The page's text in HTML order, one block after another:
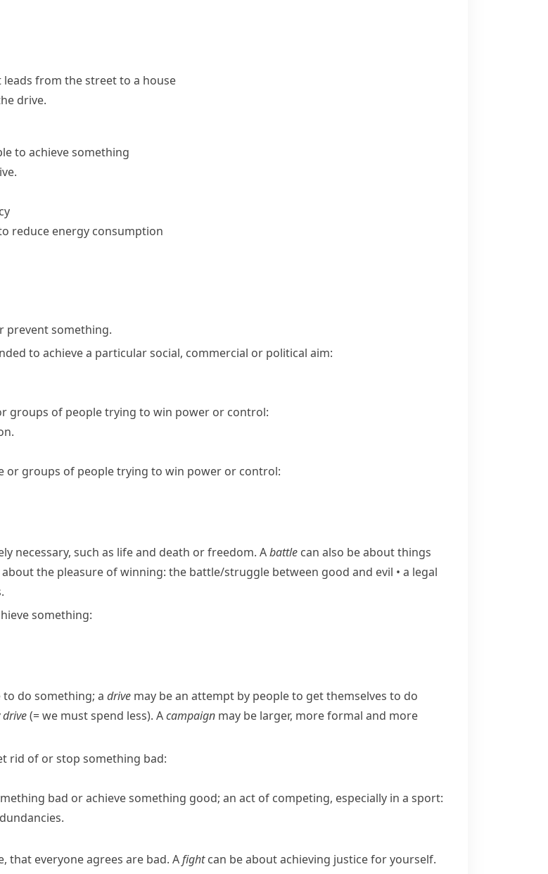
from the street to a house
drive.
to achieve something
.
reduce energy consumption
prevent something.
to achieve a particular social, commercial or political aim:
groups of people trying to win power or control:
or groups of people trying to win power or control:
necessary, such as life and death or freedom. Abattle can also be about things
the pleasure of winning: the battle/​struggle between good and evil • a legal
something:
do something; a drive may be an attempt by people to get themselves to do
drive(= we must spend less). Acampaign may be larger, more formal and more
rid of or stop something bad:
bad or achieve something good; an act of competing, especially in a sport:
everyone agrees are bad. Afightcan be about achieving justice for yourself.